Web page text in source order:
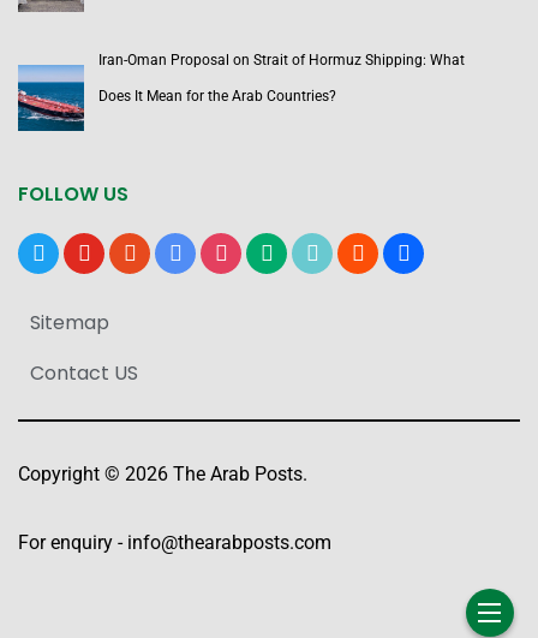
Iran-Oman Proposal on Strait of Hormuz Shipping: What
Does It Mean for the Arab Countries?
FOLLOW US
x youtubereddit google-instagrammediumtiktok bloggerusers
Sitemap
Contact US
Copyright © 2026 The Arab Posts.
For enquiry - info@thearabposts.com